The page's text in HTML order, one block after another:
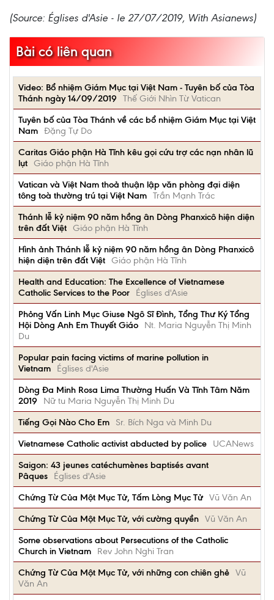
(Source: Églises d'Asie - le 27/07/2019, With Asianews)
Bài có liên quan
Video: Bổ nhiệm Giám Mục tại Việt Nam - Tuyên bố của Tòa
Thánh ngày 14/09/2019
Thế Giới Nhìn Từ Vatican
Tuyên bố của Tòa Thánh về các bổ nhiệm Giám Mục tại Việt
Nam Đặng Tự Do
Caritas Giáo phận Hà Tĩnh kêu gọi cứu trợ các nạn nhân lũ
lụt Giáo phận Hà Tĩnh
Vatican và Việt Nam thoả thuận lập văn phòng đại diện
tông toà thường trú tại Việt Nam Trần Mạnh Trác
Thánh lễ kỷ niệm 90 năm hồng ân Dòng Phanxicô hiện diện
trên đất Việt Giáo phận Hà Tĩnh
Hình ảnh Thánh lễ kỷ niệm 90 năm hồng ân Dòng Phanxicô
hiện diện trên đất Việt Giáo phận Hà Tĩnh
Health and Education: The Excellence of Vietnamese
Catholic Services to the Poor
Églises d'Asie
Phỏng Vấn Linh Mục Giuse Ngô Sĩ Đình, Tổng Thư Ký Tổng
Hội Dòng Anh Em Thuyết Giáo
Nt. Maria Nguyễn Thị Minh
Du
Popular pain facing victims of marine pollution in
Vietnam
Églises d'Asie
Dòng Đa Minh Rosa Lima Thường Huấn Và Tĩnh Tâm Năm
2019
Nữ tu Maria Nguyễn Thị Minh Du
Tiếng Gọi Nào Cho Em
Sr. Bích Nga và Minh Du
Vietnamese Catholic activist abducted by police
UCANews
Saigon: 43 jeunes catéchumènes baptisés avant
Pâques
Églises d'Asie
Chứng Từ Của Một Mục Tử, Tấm Lòng Mục Tử Vũ Văn An
Chứng Từ Của Một Mục Tử, với cường quyền Vũ Văn An
Some observations about Persecutions of the Catholic
Church in Vietnam
Rev John Nghi Tran
Chứng Từ Của Một Mục Tử, với những con chiên ghẻ Vũ
Văn An